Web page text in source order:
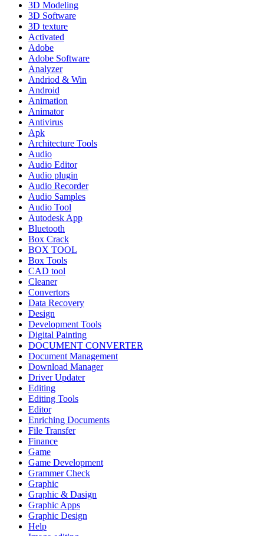
3D Modeling
3D Software
3D texture
Activated
Adobe
Adobe Software
Analyzer
Andriod & Win
Android
Animation
Animator
Antivirus
Apk
Architecture Tools
Audio
Audio Editor
Audio plugin
Audio Recorder
Audio Samples
Audio Tool
Autodesk App
Bluetooth
Box Crack
BOX TOOL
Box Tools
CAD tool
Cleaner
Convertors
Data Recovery
Design
Development Tools
Digital Painting
DOCUMENT CONVERTER
Document Management
Download Manager
Driver Updater
Editing
Editing Tools
Editor
Enriching Documents
File Transfer
Finance
Game
Game Development
Grammer Check
Graphic
Graphic & Dasign
Graphic Apps
Graphic Design
Help